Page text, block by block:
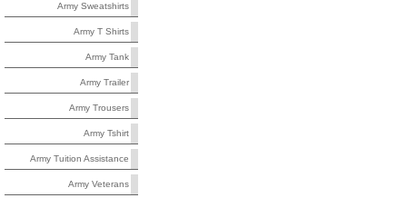
Army Sweatshirts
Army T Shirts
Army Tank
Army Trailer
Army Trousers
Army Tshirt
Army Tuition Assistance
Army Veterans